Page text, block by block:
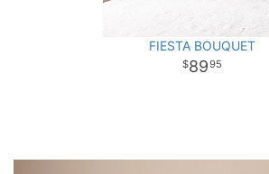
FIESTA BOUQUET
8995